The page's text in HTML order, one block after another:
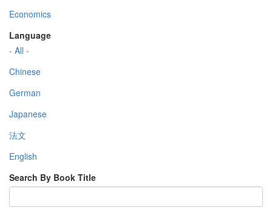
Economics
Language
- All -
Chinese
German
Japanese
法文
English
Search By Book Title